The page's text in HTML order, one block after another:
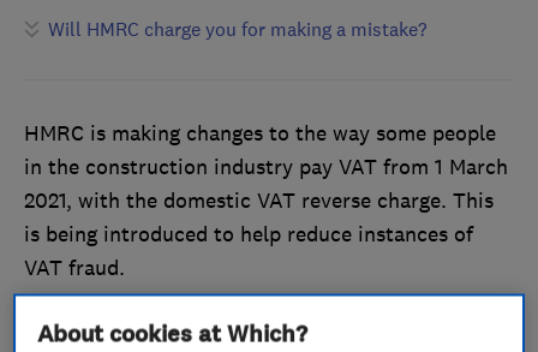
Will HMRC charge you for making a mistake?
HMRC is making changes to the way some people
in the construction industry pay VAT from 1 March
2021, with the domestic VAT reverse charge. This
is being introduced to help reduce instances of
VAT fraud.
This affects individuals or businesses registered for
About cookies at Which?